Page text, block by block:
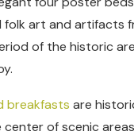
folk art and artifacts
of the historic
breakfasts are
of scenic